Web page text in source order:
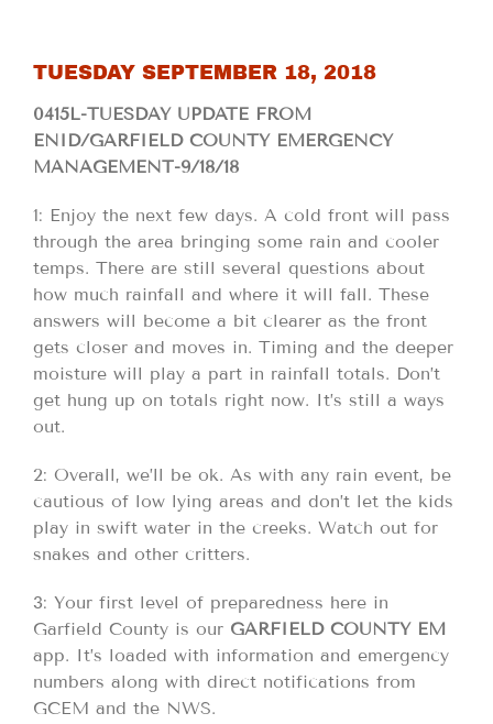
TUESDAY SEPTEMBER 18, 2018
0415L-TUESDAY UPDATE FROM
ENID/GARFIELD COUNTY EMERGENCY
MANAGEMENT-9/18/18
1: Enjoy the next few days. A cold front will pass
through the area bringing some rain and cooler
temps. There are still several questions about
how much rainfall and where it will fall. These
answers will become a bit clearer as the front
gets closer and moves in. Timing and the deeper
moisture will play a part in rainfall totals. Don’t
get hung up on totals right now. It’s still a ways
out.
2: Overall, we’ll be ok. As with any rain event, be
cautious of low lying areas and don’t let the kids
play in swift water in the creeks. Watch out for
snakes and other critters.
3: Your first level of preparedness here in
Garfield County is our GARFIELD COUNTY EM
app. It’s loaded with information and emergency
numbers along with direct notifications from
GCEM and the NWS.